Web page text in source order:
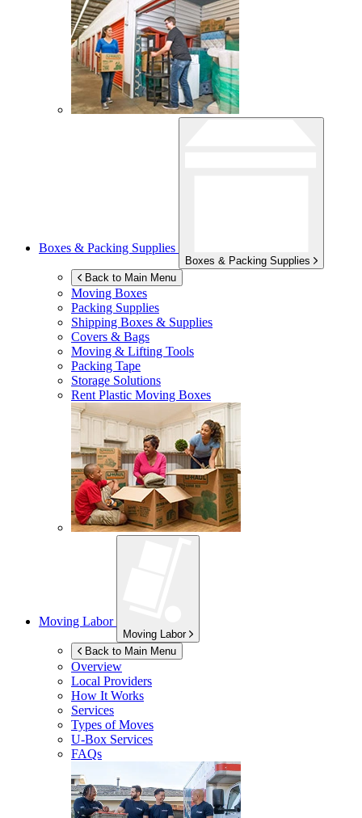
Boxes & Packing Supplies
Boxes & Packing Supplies
Back to Main Menu
Moving Boxes
Packing Supplies
Shipping Boxes & Supplies
Covers & Bags
Moving & Lifting Tools
Packing Tape
Storage Solutions
Rent Plastic Moving Boxes
Moving Labor
Moving Labor
Back to Main Menu
Overview
Local Providers
How It Works
Services
Types of Moves
U-Box Services
FAQs